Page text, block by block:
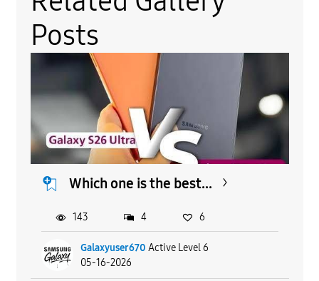
Posts
Which one is the best...
Galaxyuser670 Active Level 6
05-16-2026
143 4 6